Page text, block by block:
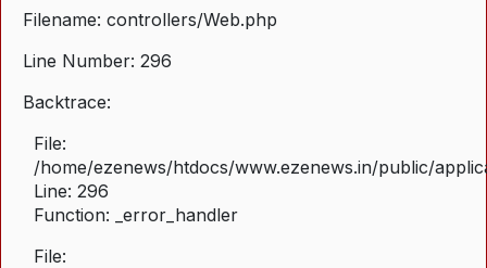
Filename: controllers/Web.php
Line Number: 296
Backtrace:
File:
/home/ezenews/htdocs/www.ezenews.in/public/
Line: 296
Function: _error_handler
File: